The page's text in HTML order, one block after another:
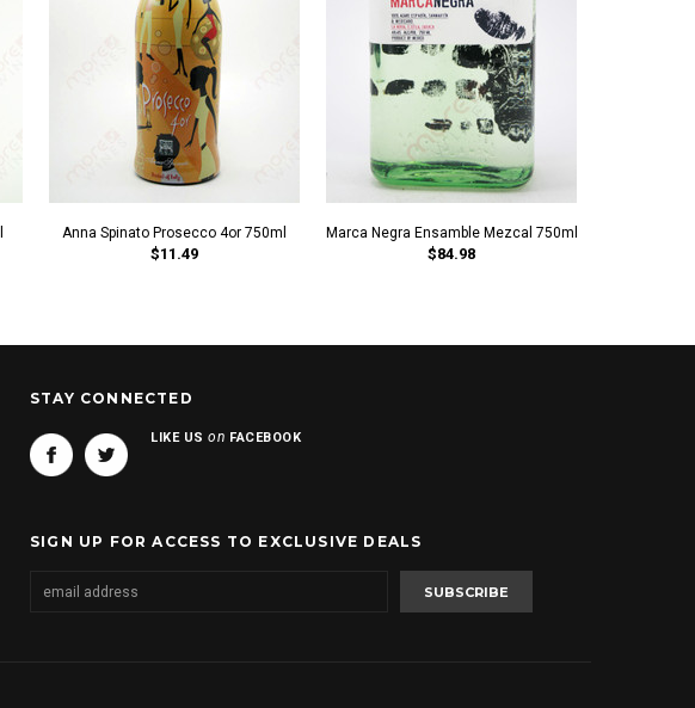
Anna Spinato Prosecco 4or 750ml
$11.49
Marca Negra Ensamble Mezcal 750ml
$84.98
STAY CONNECTED
LIKE USon FACEBOOK
SIGN UP FOR ACCESS TO EXCLUSIVE DEALS